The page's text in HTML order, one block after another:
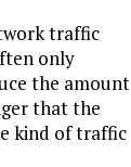
traffic
only
the amount
that the
kind of traffic